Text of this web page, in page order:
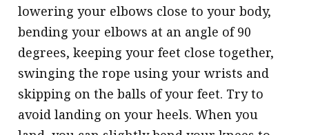
lowering your elbows close to your body,
bending your elbows at an angle of 90
degrees, keeping your feet close together,
swinging the rope using your wrists and
skipping on the balls of your feet. Try to
avoid landing on your heels. When you